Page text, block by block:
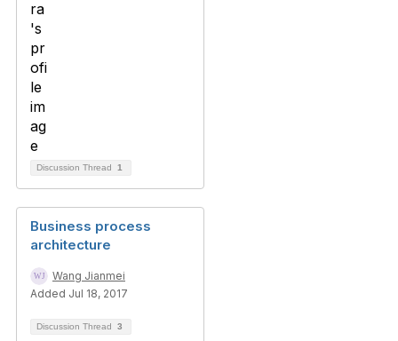
Discussion Thread 1
Business process
architecture
Wang Jianmei
Added Jul 18, 2017
Discussion Thread 3